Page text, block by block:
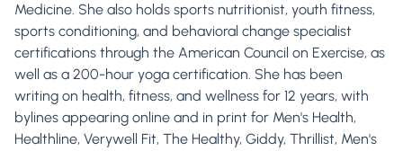
Medicine. She also holds sports nutritionist, youth fitness,
sports conditioning, and behavioral change specialist
certifications through the American Council on Exercise, as
well as a 200-hour yoga certification. She has been
writing on health, fitness, and wellness for 12 years, with
bylines appearing online and in print for Men's Health,
Healthline, Verywell Fit, The Healthy, Giddy, Thrillist, Men's